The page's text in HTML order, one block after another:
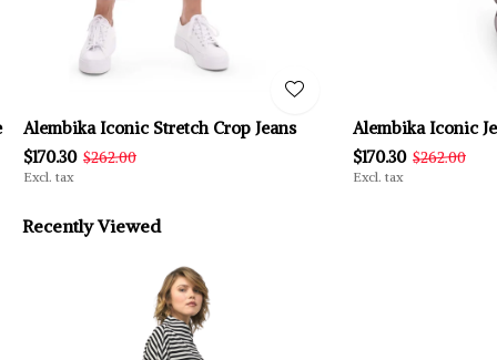
Alembika Iconic Stretch Crop Jeans
$170.30 $262.00
Excl. tax
Alembika Iconic
$170.30 $262.00
Excl. tax
Recently Viewed